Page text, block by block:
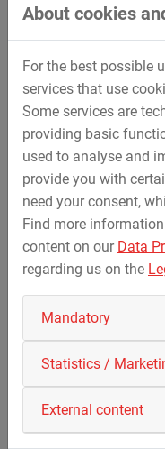
insights in 35
You can find further
the event here .
We look forward to
About cookies
For the best possible
services that use
Some services are
providing basic
used to analyse and
provide you with
need your consent,
Find more
content on our Data
regarding us on the
Mandatory
Statistics /
External content